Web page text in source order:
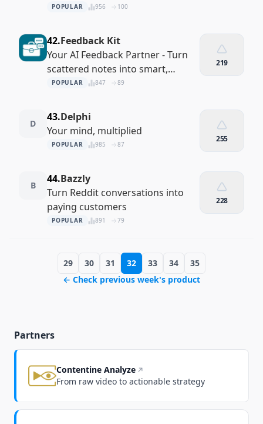
POPULAR 956 100
42.Feedback Kit
Your AI Feedback Partner - Turn
scattered notes into smart,
actionable insights.
POPULAR 847 89
219
D
43.Delphi
Your mind, multiplied
POPULAR 985 87
255
B
44.Bazzly
Turn Reddit conversations into
paying customers
POPULAR 891 79
228
29 30 31 32 33 34
35
← Check previous week's product
Partners
Contentine Analyze
From raw video to actionable strategy